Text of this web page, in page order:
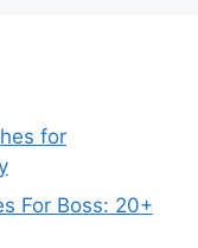
for
For Boss: 20+